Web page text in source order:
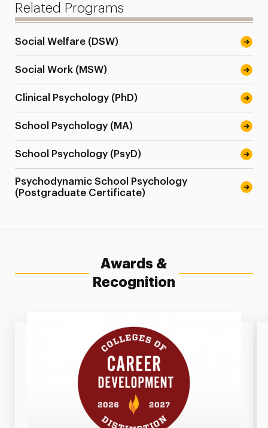
Related Programs
Social Welfare (DSW)
Social Work (MSW)
Clinical Psychology (PhD)
School Psychology (MA)
School Psychology (PsyD)
Psychodynamic School Psychology
(Postgraduate Certificate)
Awards &
Recognition